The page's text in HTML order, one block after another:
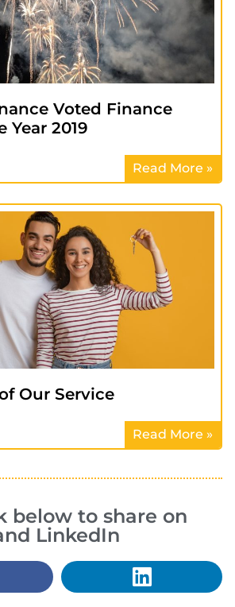
Voted Finance
Year 2019
Read More »
Our Service
Read More »
below to share on
LinkedIn